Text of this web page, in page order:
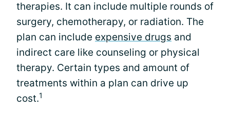
therapies. It can include multiple rounds of
surgery, chemotherapy, or radiation. The
plan can include expensive drugs and
indirect care like counseling or physical
therapy. Certain types and amount of
treatments within a plan can drive up
cost.1